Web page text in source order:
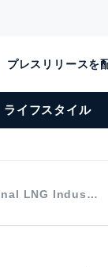
プレスリリースを
ライフスタイル
LNG Indus…